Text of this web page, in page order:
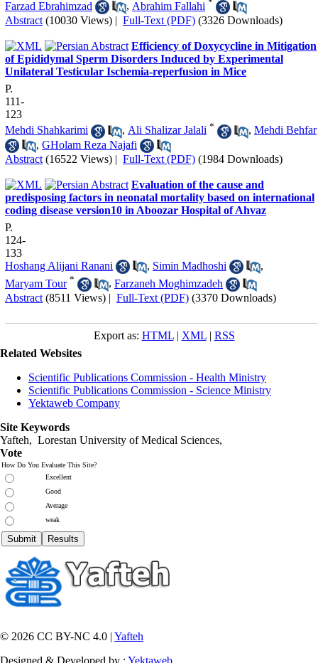
Farzad Ebrahimzad
, Abrahim Fallahi
Abstract (10030 Views) | Full-Text (PDF) (3326 Downloads)
Efficiency of Doxycycline in Mitigation
of Epididymal Sperm Disorders Induced by Experimental
Unilateral Testicular Ischemia-reperfusion in Mice
P.
111-
123
Mehdi Shahkarimi
, Ali Shalizar Jalali * , Mehdi Behfar
, GHolam Reza Najafi
Abstract (16522 Views) | Full-Text (PDF) (1984 Downloads)
Evaluation of the cause and
predisposing factors in neonatal mortality based on international
coding disease version10 in Aboozar Hospital of Ahvaz
P.
124-
133
Hoshang Alijani Ranani
, Simin Madhoshi
,
Maryam Tour * , Farzaneh Moghimzadeh
Abstract (8511 Views) | Full-Text (PDF) (3370 Downloads)
Export as: HTML| XML| RSS
Related Websites
Scientific Publications Commission - Health Ministry
Scientific Publications Commission - Science Ministry
Yektaweb Company
Site Keywords
Yafteh, Lorestan University of Medical Sciences,
Vote
How Do You Evaluate This Site?
Excellent
Good
Average
weak
© 2026 CC BY-NC 4.0 | Yafteh
Designed & Developed by : Yektaweb